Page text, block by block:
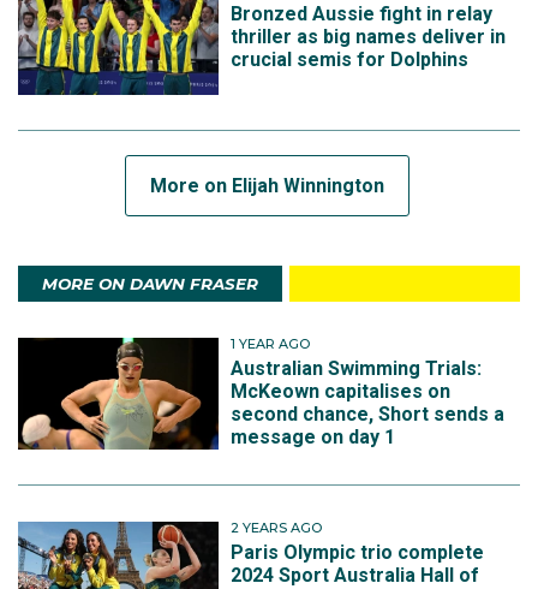
Bronzed Aussie fight in relay
thriller as big names deliver in
crucial semis for Dolphins
More on Elijah Winnington
MORE ON DAWN FRASER
1 YEAR AGO
Australian Swimming Trials:
McKeown capitalises on
second chance, Short sends a
message on day 1
2 YEARS AGO
Paris Olympic trio complete
2024 Sport Australia Hall of